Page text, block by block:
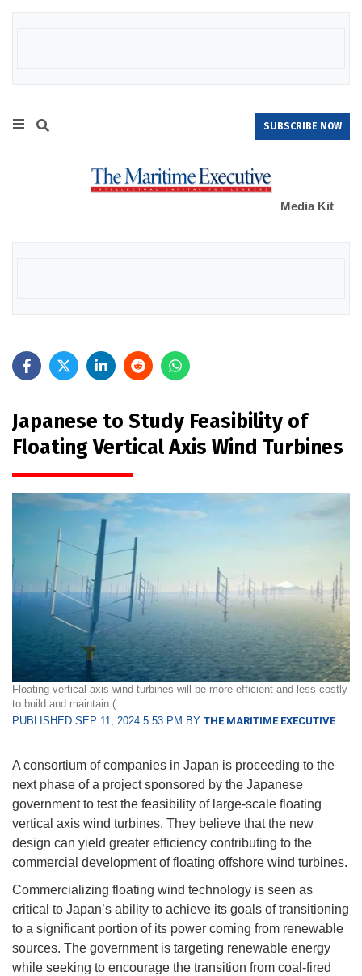
SUBSCRIBE NOW
Media Kit
Japanese to Study Feasibility of
Floating Vertical Axis Wind Turbines
Floating vertical axis wind turbines will be more efficient and less costly
to build and maintain (
PUBLISHED SEP 11, 2024 5:53 PM BY THE MARITIME EXECUTIVE
A consortium of companies in Japan is proceeding to the
next phase of a project sponsored by the Japanese
government to test the feasibility of large-scale floating
vertical axis wind turbines. They believe that the new
design can yield greater efficiency contributing to the
commercial development of floating offshore wind turbines.
Commercializing floating wind technology is seen as
critical to Japan’s ability to achieve its goals of transitioning
to a significant portion of its power coming from renewable
sources. The government is targeting renewable energy
while seeking to encourage the transition from coal-fired